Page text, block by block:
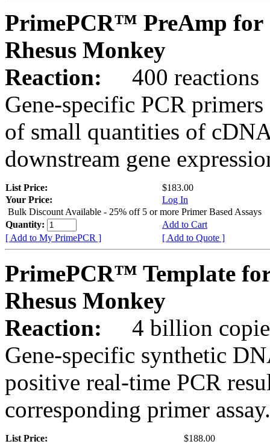
PrimePCR™ PreAmp for
Rhesus Monkey
Reaction:
400 reactions
Gene-specific PCR
of small quantities of
downstream gene
List Price:
$183.00
Your Price:
Log In
Bulk Discount Available - 25% off 5 or more Primer Based Assays
Quantity:
Add to Cart
[ Add to My PrimePCR ]
[ Add to Quote ]
PrimePCR™ Template
Rhesus Monkey
Reaction:
4 billion
Gene-specific synthetic
positive real-time PCR
corresponding primer assay.
List Price:
$188.00